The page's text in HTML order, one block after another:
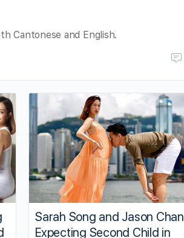
Cantonese and English.
Sarah Song and Jason Chan
Expecting Second Child in